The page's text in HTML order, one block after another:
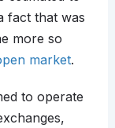
fact that was
more so
market.
to operate